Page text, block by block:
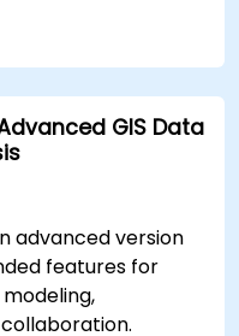
Distributed
GIS Data
advanced version
features for